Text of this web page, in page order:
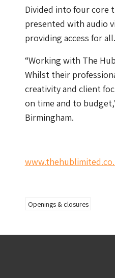
Divided into four core
presented with audio
providing access for all.
“Working with The
Whilst their
creativity and client
on time and to
Birmingham.
Openings & closures